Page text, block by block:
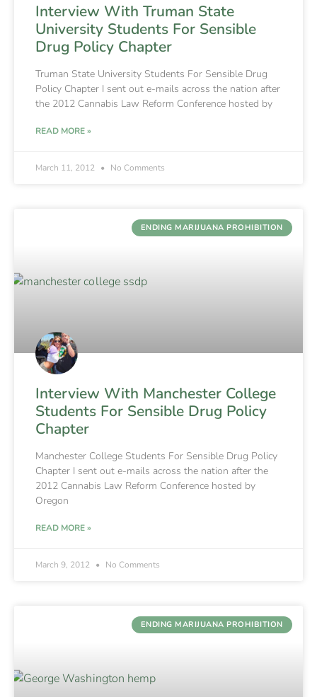
Interview With Truman State
University Students For Sensible
Drug Policy Chapter
Truman State University Students For Sensible Drug
Policy Chapter I sent out e-mails across the nation after
the 2012 Cannabis Law Reform Conference hosted by
READ MORE »
March 11, 2012 No Comments
ENDING MARIJUANA PROHIBITION
Interview With Manchester College
Students For Sensible Drug Policy
Chapter
Manchester College Students For Sensible Drug Policy
Chapter I sent out e-mails across the nation after the
2012 Cannabis Law Reform Conference hosted by
Oregon
READ MORE »
March 9, 2012 No Comments
ENDING MARIJUANA PROHIBITION